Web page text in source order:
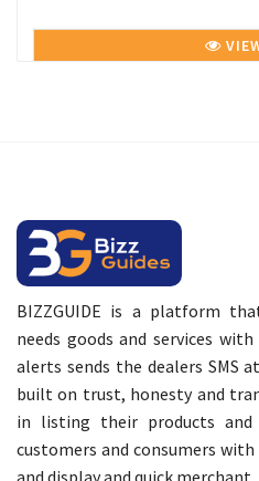
BIZZGUIDE is a platform
needs goods and services
alerts sends the dealers SMS
built on trust, honesty and
in listing their products
customers and consumers